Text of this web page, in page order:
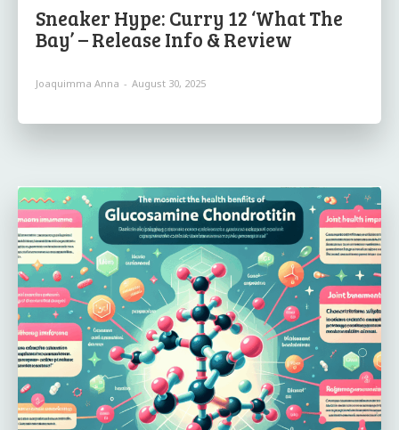
Sneaker Hype: Curry 12 ‘What The
Bay’ – Release Info & Review
Joaquimma Anna - August 30, 2025